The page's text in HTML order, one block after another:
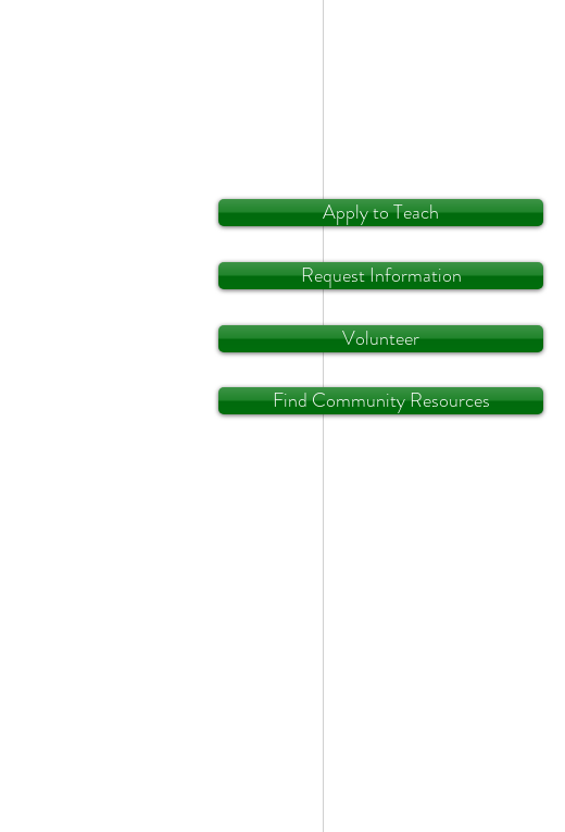
Request Information
Volunteer
Find Community Resources
Apply to Teach